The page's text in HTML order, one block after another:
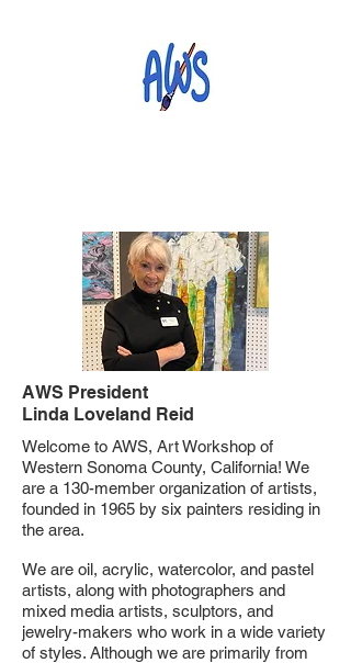
AWS President
Linda Loveland Reid
Welcome to AWS, Art Workshop of
Western Sonoma County, California! We
are a 130-member organization of artists,
founded in 1965 by six painters residing in
the area.
We are oil, acrylic, watercolor, and pastel
artists, along with photographers and
mixed media artists, sculptors, and
jewelry-makers who work in a wide variety
of styles. Although we are primarily from